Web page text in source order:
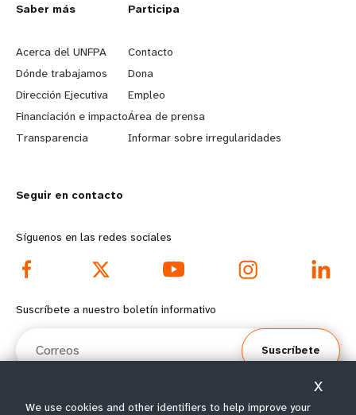
L
e
a
r
n
o
r
e
f
o
t
Saber más
Acerca del UNFPA
Dónde trabajamos
Dirección Ejecutiva
Financiación e impacto
Transparencia
G
o
b
e
y
d
o
t
e
Participa
Contacto
Dona
Empleo
Área de prensa
Informar sobre irregularidades
Seguir en contacto
Síguenos en las redes sociales
Suscríbete a nuestro boletín informativo
Suscríbete
We use cookies and other identifiers to help improve your
X